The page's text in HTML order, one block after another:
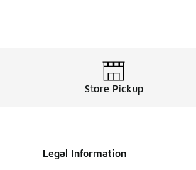
Store Pickup
Legal Information